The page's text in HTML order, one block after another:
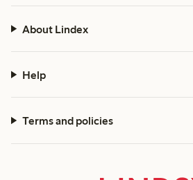
About Lindex
Help
Terms and policies